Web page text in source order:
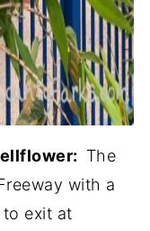
The
with a
to exit at